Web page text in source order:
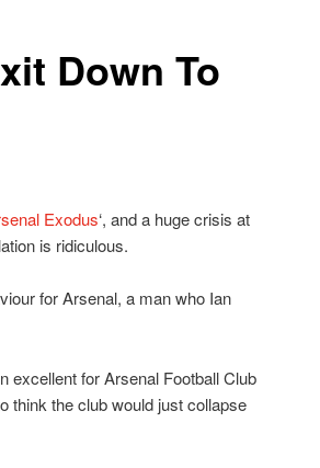
Down To
Exodus‘, and a huge crisis at
is ridiculous.
for Arsenal, a man who Ian
excellent for Arsenal Football Club
think the club would just collapse